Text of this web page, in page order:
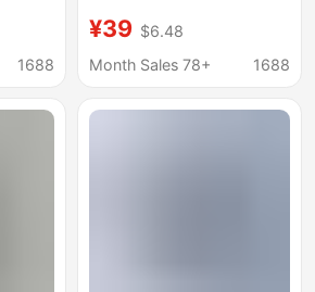
1688
function power
adapter cable with 10
¥39 $6.48
Month Sales 78+
1688